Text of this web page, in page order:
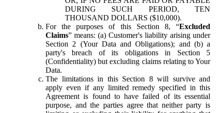
DURING SUCH PERIOD, TEN
THOUSAND DOLLARS ($10,000).
For the purposes of this Section 8, “Excluded
Claims” means: (a) Customer's liability arising under
Section 2 (Your Data and Obligations); and (b) a
party's breach of its obligations in Section 5
(Confidentiality) but excluding claims relating to Your
Data.
The limitations in this Section 8 will survive and
apply even if any limited remedy specified in this
Agreement is found to have failed of its essential
purpose, and the parties agree that neither party is